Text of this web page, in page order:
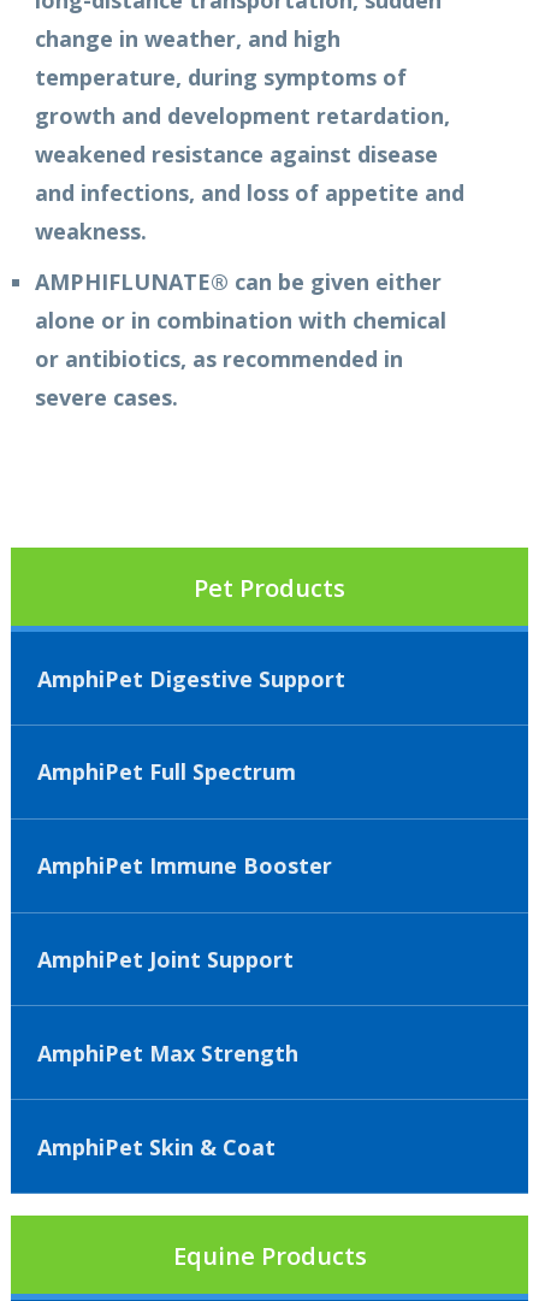
change in weather, and high
temperature, during symptoms of
growth and development retardation,
weakened resistance against disease
and infections, and loss of appetite and
weakness.
AMPHIFLUNATE® can be given either
alone or in combination with chemical
or antibiotics, as recommended in
severe cases.
Pet Products
AmphiPet Digestive Support
AmphiPet Full Spectrum
AmphiPet Immune Booster
AmphiPet Joint Support
AmphiPet Max Strength
AmphiPet Skin & Coat
Equine Products